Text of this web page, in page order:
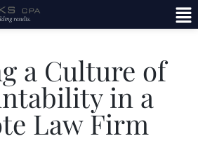
a Culture of
in a
Law Firm